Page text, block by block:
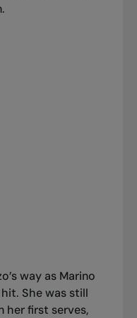
way as Marino
She was still
her first serves,